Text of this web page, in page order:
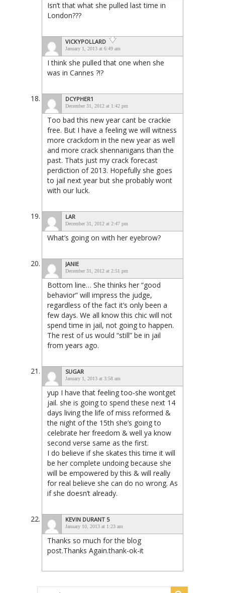
Isn’t that what she pulled last time in
London???
VICKYPOLLARD
January 1, 2013 at 6:49 am
I think she pulled that one when she
was in Cannes ?!?
DCYPHER1
December 31, 2012 at 1:42 pm
Too bad this new year cant be crackie
free. But I have a feeling we will witness
more crackdom in the new year as well
and more crack shennanigans than the
past. Thats just my crack forecast
perdiction of 2013. Hopefully she goes
to jail next year but she probably wont
with our luck.
LAR
December 31, 2012 at 2:47 pm
What’s going on with her eyebrow?
JANIE
December 31, 2012 at 2:51 pm
Bottom line… She thinks her “good
behavior” will impress the judge,
regardless of the fact it’s only been a
few days. We all know this chic will not
spend time in jail, not going to happen.
The rest of us would “still” be in jail
from years ago.
SUGAR
January 1, 2013 at 3:58 am
yup I have that feeling too-she wontget
jail. she is going to spend these next 14
days living the life of miss reformed &
the night of the 15th she’s going to
celebrate her freedom & well ya know
second verse same as the first.
I do believe if she skates this time it will
be her complete undoing because she
will be empowered by this & will really
for real believe she can do no wrong. As
if she doesn’t already.
KEVIN DURANT 5
January 10, 2013 at 1:23 am
Thanks so much for the blog
post.Thanks Again.thank-ok-it